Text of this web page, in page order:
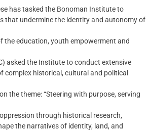
has tasked the Bonoman Institute to
that undermine the identity and autonomy of
the education, youth empowerment and
asked the Institute to conduct extensive
complex historical, cultural and political
the theme: “Steering with purpose, serving
through historical research,
the narratives of identity, land, and